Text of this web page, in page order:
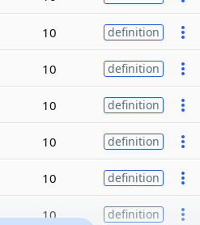
10 definition
10 definition
10 definition
10 definition
10 definition
10 definition